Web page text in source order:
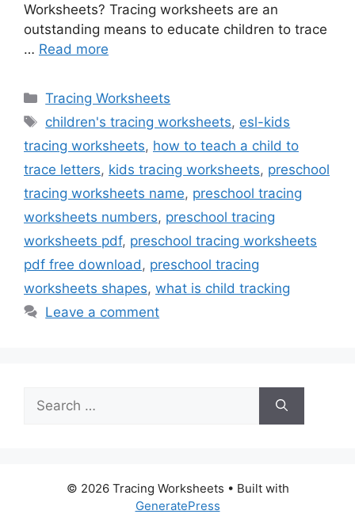
Worksheets? Tracing worksheets are an
outstanding means to educate children to trace
… Read more
Categories
Tracing Worksheets
Tags
children's tracing worksheets, esl-kids
tracing worksheets, how to teach a child to
trace letters, kids tracing worksheets, preschool
tracing worksheets name, preschool tracing
worksheets numbers, preschool tracing
worksheets pdf, preschool tracing worksheets
pdf free download , preschool tracing
worksheets shapes, what is child tracking
Leave a comment
for:
© 2026 Tracing Worksheets • Built with
GeneratePress